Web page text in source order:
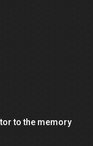
to the memory